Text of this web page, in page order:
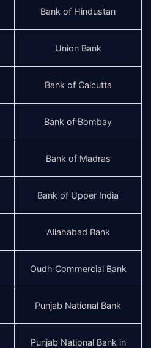
Bank of Hindustan
Union Bank
Bank of Calcutta
Bank of Bombay
Bank of Madras
Bank of Upper India
Allahabad Bank
Oudh Commercial Bank
Punjab National Bank
Punjab National Bank in